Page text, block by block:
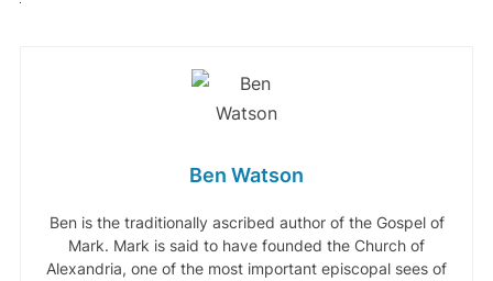
Ben Watson
Ben is the traditionally ascribed author of the Gospel of
Mark. Mark is said to have founded the Church of
Alexandria, one of the most important episcopal sees of